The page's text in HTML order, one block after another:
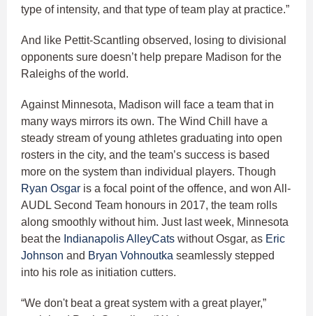
type of intensity, and that type of team play at practice.”
And like Pettit-Scantling observed, losing to divisional
opponents sure doesn’t help prepare Madison for the
Raleighs of the world.
Against Minnesota, Madison will face a team that in
many ways mirrors its own. The Wind Chill have a
steady stream of young athletes graduating into open
rosters in the city, and the team’s success is based
more on the system than individual players. Though
Ryan Osgar is a focal point of the offence, and won All-
AUDL Second Team honours in 2017, the team rolls
along smoothly without him. Just last week, Minnesota
beat the Indianapolis AlleyCats without Osgar, as Eric
Johnson and Bryan Vohnoutka seamlessly stepped
into his role as initiation cutters.
“We don't beat a great system with a great player,”